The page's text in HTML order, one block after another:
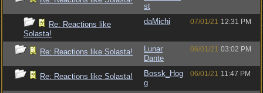
st
Re: Reactions like
Solasta!
daMichi 07/01/21 12:31 PM
Re: Reactions like Solasta!
Lunar
Dante
06/01/21 03:02 PM
Re: Reactions like Solasta!
Bossk_Hog
g
06/01/21 11:47 PM